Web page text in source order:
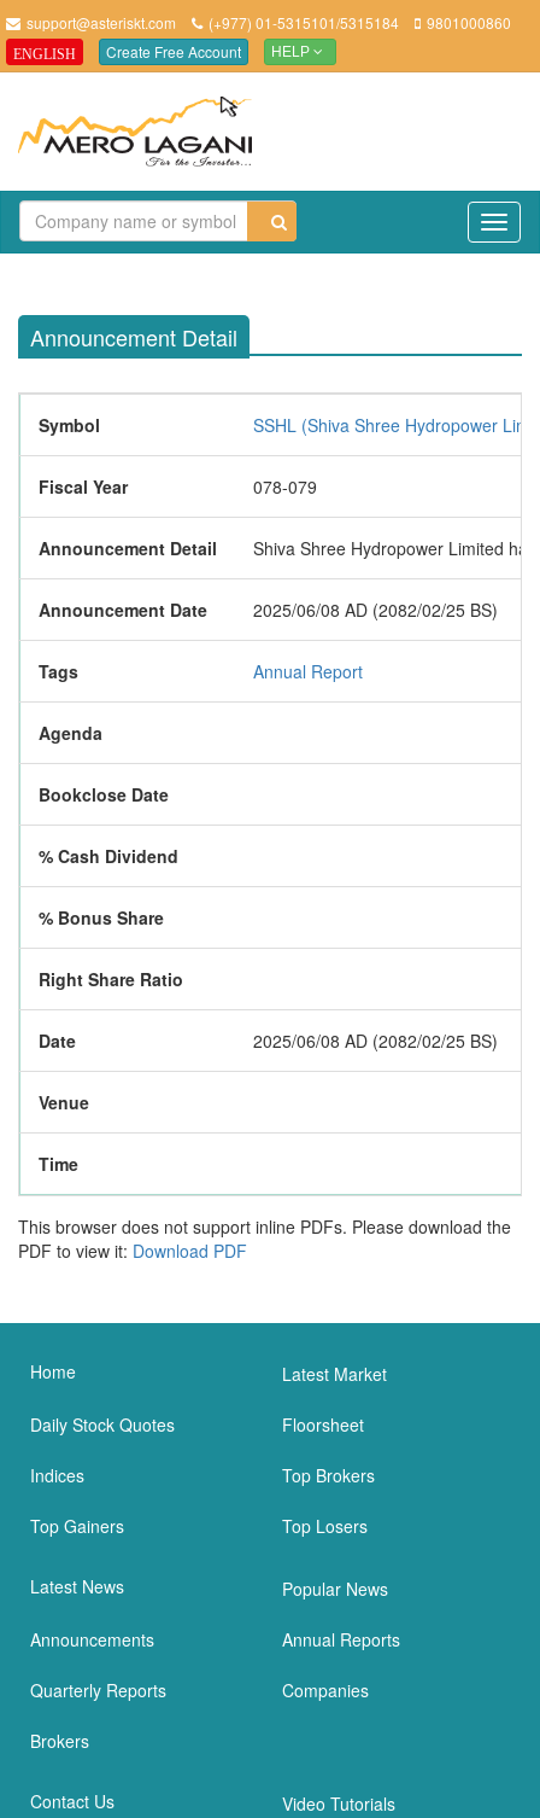
support@asteriskt.com (+977) 01-5315101/5315184 9801000860
ENGLISH Create Free Account HELP
Announcement Detail
Symbol SSHL (Shiva Shree Hydropower
Fiscal Year 078-079
Announcement Detail Shiva Shree Hydropower Limited
Announcement Date 2025/06/08 AD (2082/02/25 BS)
Tags Annual Report
Agenda
Bookclose Date
% Cash Dividend
% Bonus Share
Right Share Ratio
Date 2025/06/08 AD (2082/02/25 BS)
Venue
Time
This browser does not support inline PDFs. Please download the
PDF to view it: Download PDF
Home Latest Market
Daily Stock Quotes Floorsheet
Indices Top Brokers
Top Gainers Top Losers
Latest News Popular News
Announcements Annual Reports
Quarterly Reports Companies
Brokers
Contact Us Video Tutorials